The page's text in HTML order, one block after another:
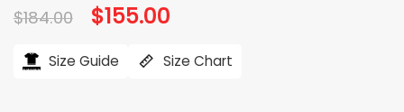
$184.00 Original
price
$184.00.
$155.00
$155.00.
Size Guide Size Chart